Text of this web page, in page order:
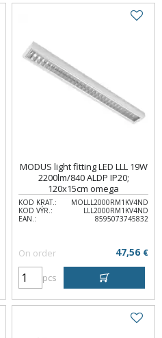
MODUS light fitting LED LLL 19W
2200lm/840 ALDP IP20;
120x15cm omega
KOD KRAT.:
MOLLL2000RM1KV4ND
KOD VÝR.:
LLL2000RM1KV4ND
EAN.:
8595073745832
On order 47,56 €
pcs